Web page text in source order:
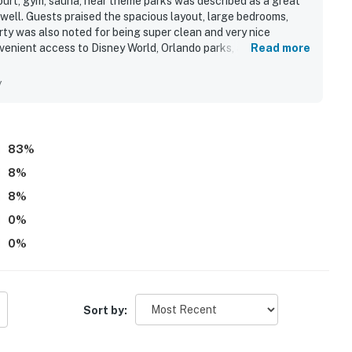
with daily and nightly entertainment. The
the resort, is located poolside on the shore of Lake
not remain on a trailer. Trailers of any kind, RVs,
Guests praised the spacious layout, large bedrooms,
was also noted for being super clean and very nice
access to Disney World, Orlando parks, and nearby
Read more
83%
8%
8%
0%
0%
Sort by: